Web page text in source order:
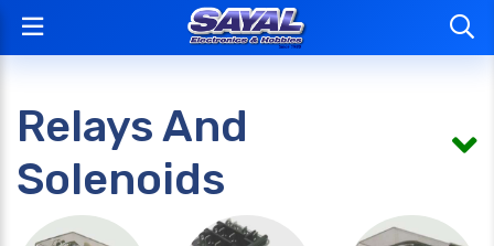
Relays And
Solenoids